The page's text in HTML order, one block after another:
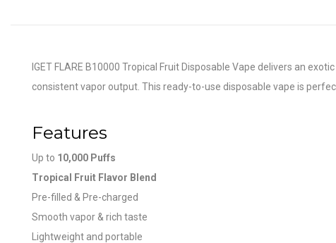
IGET FLARE B10000 Tropical Fruit Disposable Vape delivers an
consistent vapor output. This ready-to-use disposable vape is
Features
Up to 10,000 Puffs
Tropical Fruit Flavor Blend
Pre-filled & Pre-charged
Smooth vapor & rich taste
Lightweight and portable